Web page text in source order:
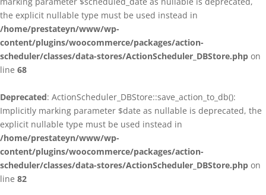
the explicit nullable type must be used instead in
/home/prestateyn/www/wp-
content/plugins/woocommerce/packages/action-
scheduler/classes/data-stores/ActionScheduler_DBStore.php on
line 68
Deprecated: ActionScheduler_DBStore::save_action_to_db():
Implicitly marking parameter $date as nullable is deprecated, the
explicit nullable type must be used instead in
/home/prestateyn/www/wp-
content/plugins/woocommerce/packages/action-
scheduler/classes/data-stores/ActionScheduler_DBStore.php on
line 82